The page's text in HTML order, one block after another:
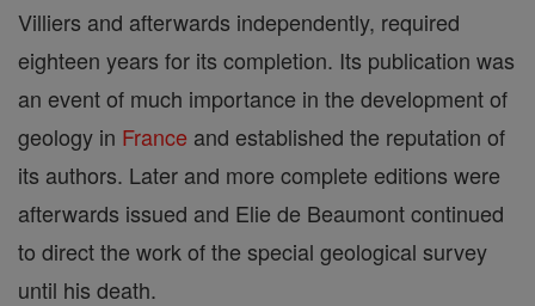
Villiers and afterwards independently, required
eighteen years for its completion. Its publication was
an event of much importance in the development of
geology in France and established the reputation of
its authors. Later and more complete editions were
afterwards issued and Elie de Beaumont continued
to direct the work of the special geological survey
until his death.